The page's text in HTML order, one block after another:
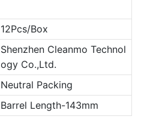
12Pcs/Box
Shenzhen Cleanmo Technol
ogy Co.,Ltd.
Neutral Packing
Barrel Length-143mm